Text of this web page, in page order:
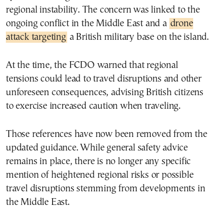
regional instability. The concern was linked to the
ongoing conflict in the Middle East and a drone
attack targeting a British military base on the island.
At the time, the FCDO warned that regional
tensions could lead to travel disruptions and other
unforeseen consequences, advising British citizens
to exercise increased caution when traveling.
Those references have now been removed from the
updated guidance. While general safety advice
remains in place, there is no longer any specific
mention of heightened regional risks or possible
travel disruptions stemming from developments in
the Middle East.